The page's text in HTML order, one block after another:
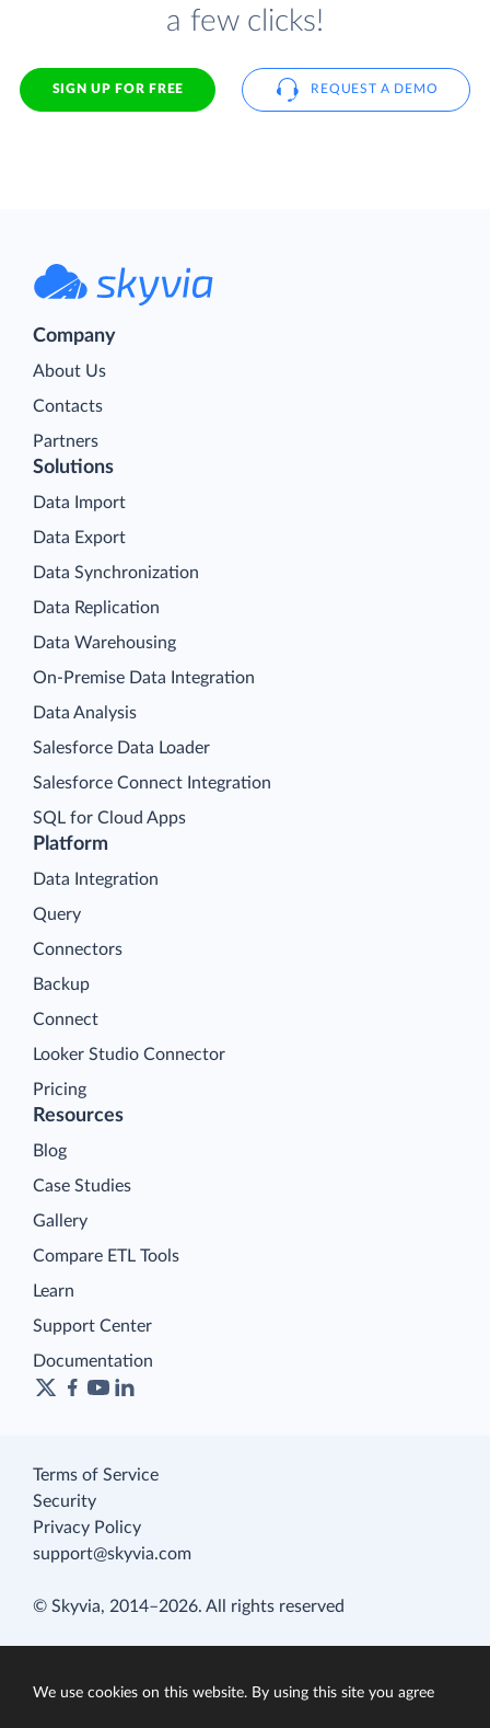
a few clicks!
SIGN UP FOR FREE REQUEST A DEMO
Company
About Us
Contacts
Partners
Platform
Data Integration
Query
Connectors
Backup
Connect
Looker Studio Connector
Pricing
Solutions
Data Import
Data Export
Data Synchronization
Data Replication
Data Warehousing
On-Premise Data Integration
Data Analysis
Salesforce Data Loader
Salesforce Connect Integration
SQL for Cloud Apps
Resources
Blog
Case Studies
Gallery
Compare ETL Tools
Learn
Support Center
Documentation
Terms of Service
Security
Privacy Policy
support@skyvia.com
© Skyvia, 2014–2026. All rights reserved
We use cookies on this website. By using this site you agree